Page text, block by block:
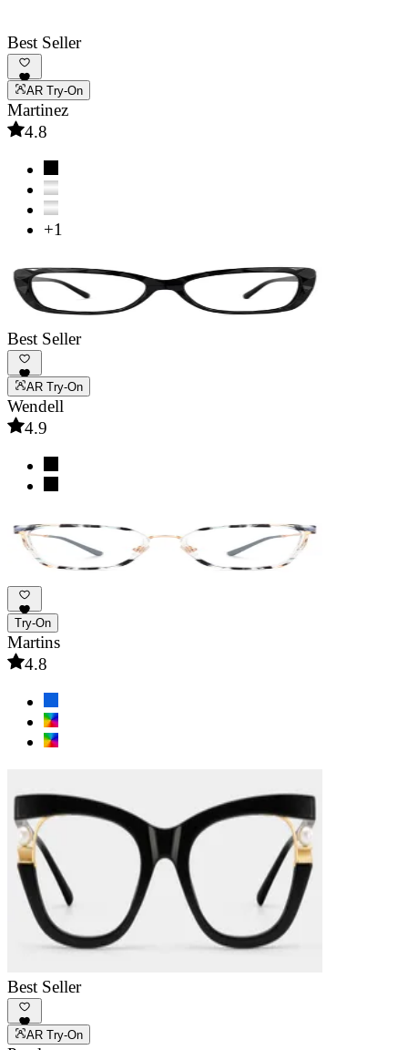
Best Seller
AR Try-On
Martinez
4.8
+1
Best Seller
AR Try-On
Wendell
4.9
Try-On
Martins
4.8
Best Seller
AR Try-On